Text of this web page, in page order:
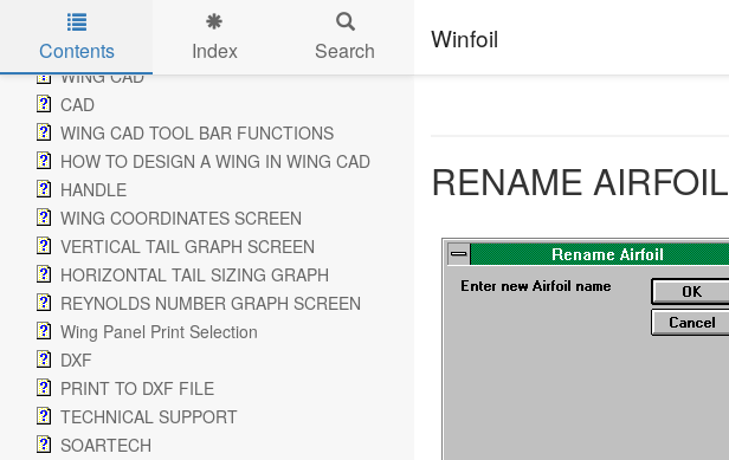
Skip to main content
Winfoil
Contents Index Search
ADD WING SCREEN
CHANGE WING SCREEN
WING CAD
CAD
WING CAD TOOL BAR FUNCTIONS
HOW TO DESIGN A WING IN WING CAD
HANDLE
WING COORDINATES SCREEN
VERTICAL TAIL GRAPH SCREEN
HORIZONTAL TAIL SIZING GRAPH
REYNOLDS NUMBER GRAPH SCREEN
Wing Panel Print Selection
DXF
PRINT TO DXF FILE
TECHNICAL SUPPORT
SOARTECH
RENAME AIRFOIL